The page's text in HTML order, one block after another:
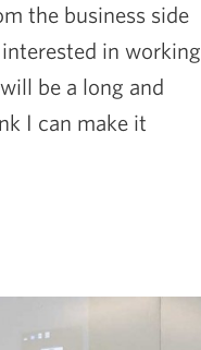
the business side
interested in working
be a long and
I can make it